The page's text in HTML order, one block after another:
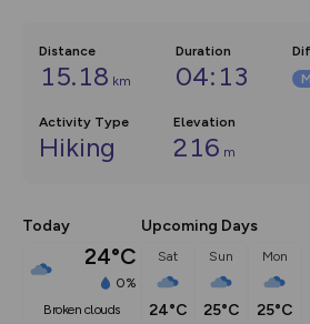
Distance
15.18 km
Duration
04:13
Activity Type
Hiking
Elevation
216 m
Today
24°C
0%
broken clouds
Upcoming Days
Sat
24°C
Sun
25°C
Mon
25°C
Community Alerts.